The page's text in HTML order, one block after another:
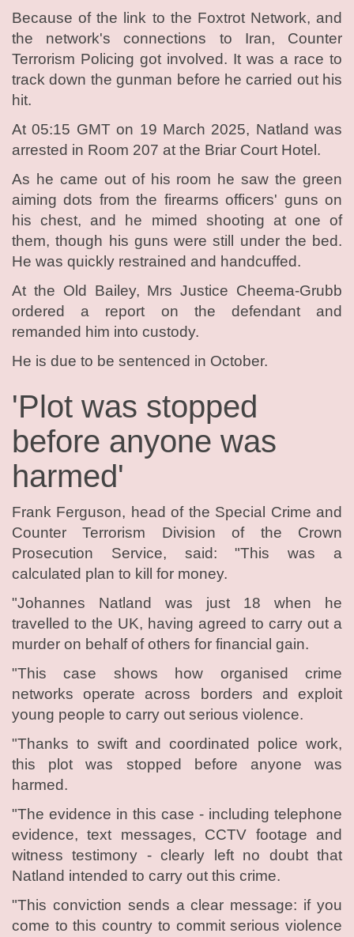
Because of the link to the Foxtrot Network, and
the network's connections to Iran, Counter
Terrorism Policing got involved. It was a race to
track down the gunman before he carried out his
hit.
At 05:15 GMT on 19 March 2025, Natland was
arrested in Room 207 at the Briar Court Hotel.
As he came out of his room he saw the green
aiming dots from the firearms officers' guns on
his chest, and he mimed shooting at one of
them, though his guns were still under the bed.
He was quickly restrained and handcuffed.
At the Old Bailey, Mrs Justice Cheema-Grubb
ordered a report on the defendant and
remanded him into custody.
He is due to be sentenced in October.
'Plot was stopped
before anyone was
harmed'
Frank Ferguson, head of the Special Crime and
Counter Terrorism Division of the Crown
Prosecution Service, said: "This was a
calculated plan to kill for money.
"Johannes Natland was just 18 when he
travelled to the UK, having agreed to carry out a
murder on behalf of others for financial gain.
"This case shows how organised crime
networks operate across borders and exploit
young people to carry out serious violence.
"Thanks to swift and coordinated police work,
this plot was stopped before anyone was
harmed.
"The evidence in this case - including telephone
evidence, text messages, CCTV footage and
witness testimony - clearly left no doubt that
Natland intended to carry out this crime.
"This conviction sends a clear message: if you
come to this country to commit serious violence